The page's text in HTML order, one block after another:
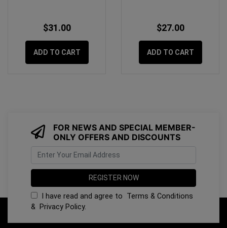
$31.00
ADD TO CART
$27.00
ADD TO CART
FOR NEWS AND SPECIAL MEMBER-
ONLY OFFERS AND DISCOUNTS
I have read and agree to Terms & Conditions
& Privacy Policy.